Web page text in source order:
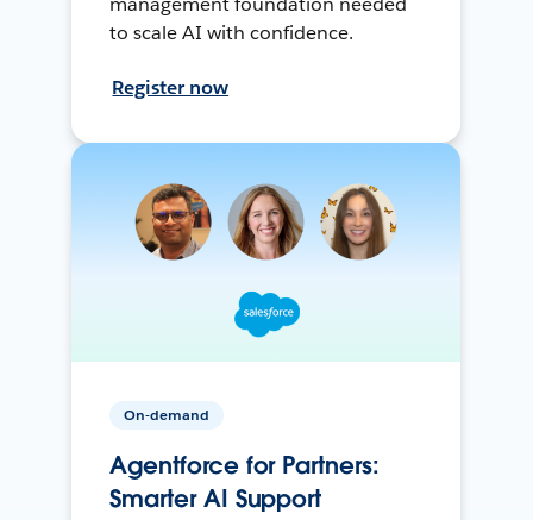
to scale AI with confidence.
Register now
On-demand
Agentforce for Partners:
Smarter AI Support